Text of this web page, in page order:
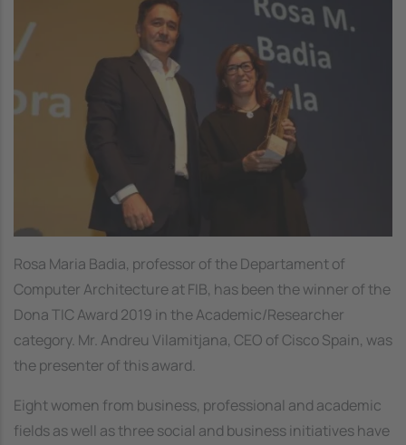
Rosa Maria Badia, professor of the Departament of
Computer Architecture at FIB, has been the winner of the
Dona TIC Award 2019 in the Academic/Researcher
category. Mr. Andreu Vilamitjana, CEO of Cisco Spain, was
the presenter of this award.
Eight women from business, professional and academic
fields as well as three social and business initiatives have